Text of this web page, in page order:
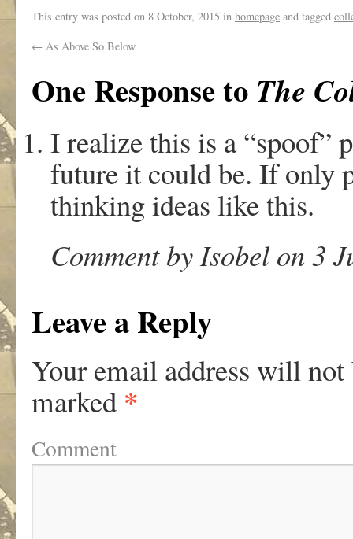
This entry was posted on 8 October, 2015 in homepage and tagged
← As Above So Below
One Response to The
I realize this is a “spoof”
future it could be. If only
thinking ideas like this.
Comment by Isobel on 3
Leave a Reply
Your email address will not
marked *
Comment